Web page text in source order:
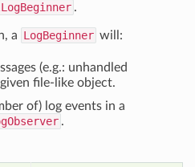
.
a LogBeginner will:
(e.g.: unhandled
file-like object.
of) log events in a
.